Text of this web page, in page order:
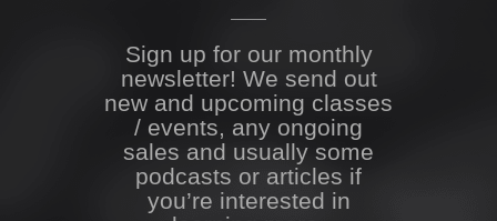
Sign up for our monthly
newsletter! We send out
new and upcoming classes
/ events, any ongoing
sales and usually some
podcasts or articles if
you’re interested in